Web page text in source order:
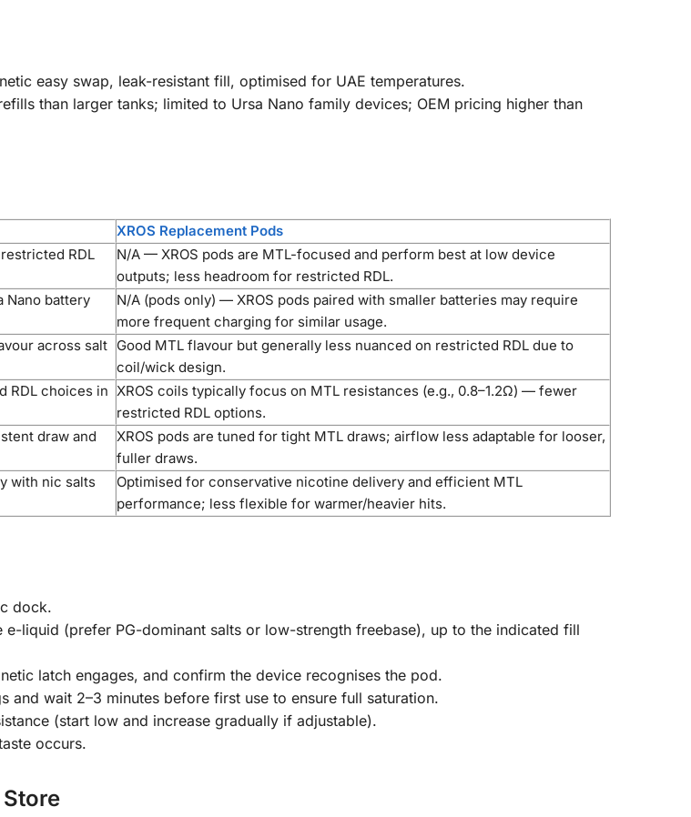
easy swap, leak-resistant fill, optimised for UAE temperatures.
than larger tanks; limited to Ursa Nano family devices; OEM pricing higher than
XROS Replacement Pods
RDL
N/A — XROS pods are MTL-focused and perform best at low device
outputs; less headroom for restricted RDL.
Nano battery
N/A (pods only) — XROS pods paired with smaller batteries may require
more frequent charging for similar usage.
across salt Good MTL flavour but generally less nuanced on restricted RDL due to
coil/wick design.
RDL choices in XROS coils typically focus on MTL resistances (e.g., 0.8–1.2Ω) — fewer
restricted RDL options.
draw and
XROS pods are tuned for tight MTL draws; airflow less adaptable for looser,
fuller draws.
with nic salts
Optimised for conservative nicotine delivery and efficient MTL
performance; less flexible for warmer/heavier hits.
dock.
liquid (prefer PG-dominant salts or low-strength freebase), up to the indicated fill
latch engages, and confirm the device recognises the pod.
wait 2–3 minutes before first use to ensure full saturation.
(start low and increase gradually if adjustable).
occurs.